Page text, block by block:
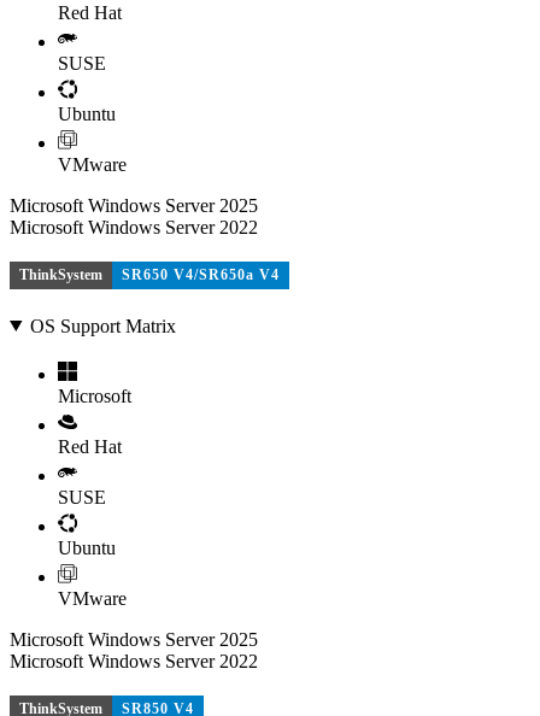
Red Hat
SUSE
Ubuntu
VMware
Microsoft Windows Server 2025
Microsoft Windows Server 2022
ThinkSystem SR650 V4/SR650a V4
OS Support Matrix
Microsoft
Red Hat
SUSE
Ubuntu
VMware
Microsoft Windows Server 2025
Microsoft Windows Server 2022
ThinkSystem SR850 V4